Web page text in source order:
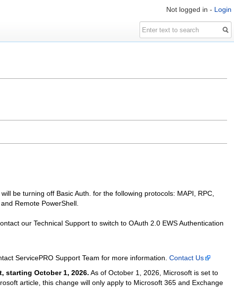
Not logged in - Login
will be turning off Basic Auth. for the following protocols: MAPI, RPC,
Remote PowerShell.
our Technical Support to switch to OAuth 2.0 EWS Authentication
ServicePRO Support Team for more information. Contact Us
starting October 1, 2026. As of October 1, 2026, Microsoft is set to
article, this change will only apply to Microsoft 365 and Exchange